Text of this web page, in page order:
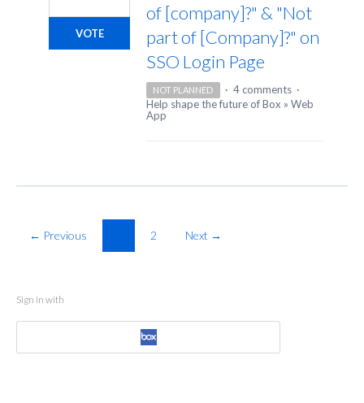
of [company]?" & "Not
part of [Company]?" on
SSO Login Page
VOTE
NOT PLANNED · 4 comments ·
Help shape the future of Box » Web
App
← Previous 2 Next →
Sign in with